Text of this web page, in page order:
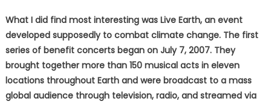
What I did find most interesting was Live Earth, an event
developed supposedly to combat climate change. The first
series of benefit concerts began on July 7, 2007. They
brought together more than 150 musical acts in eleven
locations throughout Earth and were broadcast to a mass
global audience through television, radio, and streamed via